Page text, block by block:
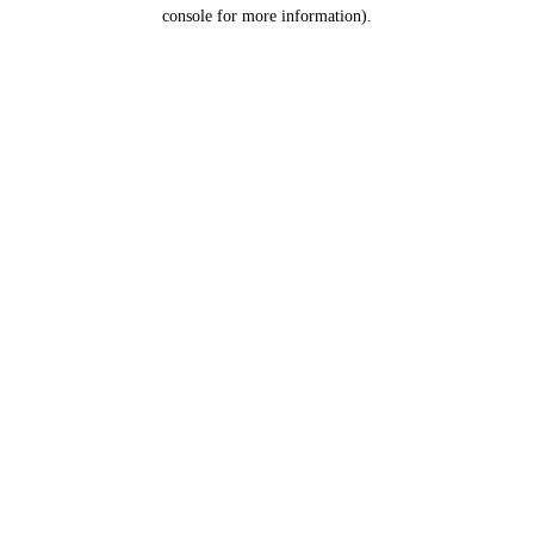
console for more information).